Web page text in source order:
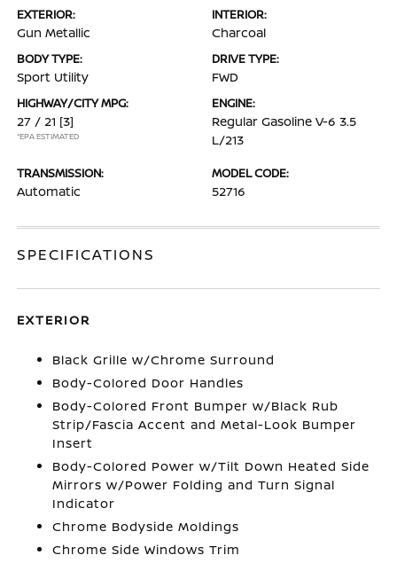
EXTERIOR:
Gun Metallic
INTERIOR:
Charcoal
BODY TYPE:
Sport Utility
DRIVE TYPE:
FWD
HIGHWAY/CITY MPG:
27 / 21 [3]
*EPA ESTIMATED
ENGINE:
Regular Gasoline V-6 3.5
L/213
TRANSMISSION:
Automatic
MODEL CODE:
52716
SPECIFICATIONS
EXTERIOR
Black Grille w/Chrome Surround
Body-Colored Door Handles
Body-Colored Front Bumper w/Black Rub
Strip/Fascia Accent and Metal-Look Bumper
Insert
Body-Colored Power w/Tilt Down Heated Side
Mirrors w/Power Folding and Turn Signal
Indicator
Chrome Bodyside Moldings
Chrome Side Windows Trim